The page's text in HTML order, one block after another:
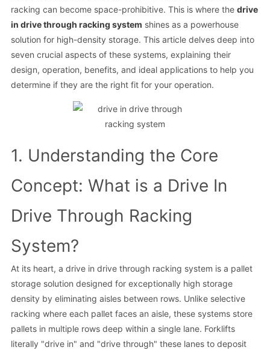
racking can become space-prohibitive. This is where the drive
in drive through racking system shines as a powerhouse
solution for high-density storage. This article delves deep into
seven crucial aspects of these systems, explaining their
design, operation, benefits, and ideal applications to help you
determine if they are the right fit for your operation.
1. Understanding the Core
Concept: What is a Drive In
Drive Through Racking
System?
At its heart, a drive in drive through racking system is a pallet
storage solution designed for exceptionally high storage
density by eliminating aisles between rows. Unlike selective
racking where each pallet faces an aisle, these systems store
pallets in multiple rows deep within a single lane. Forklifts
literally "drive in" and "drive through" these lanes to deposit